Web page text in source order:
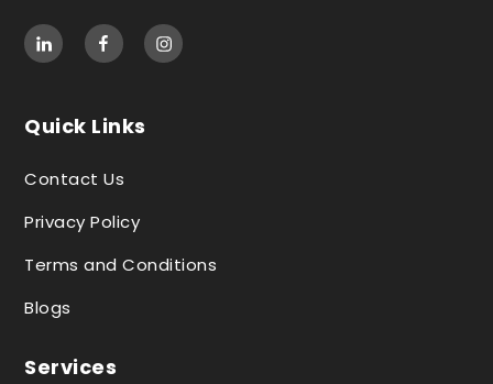
Quick Links
Contact Us
Privacy Policy
Terms and Conditions
Blogs
Services